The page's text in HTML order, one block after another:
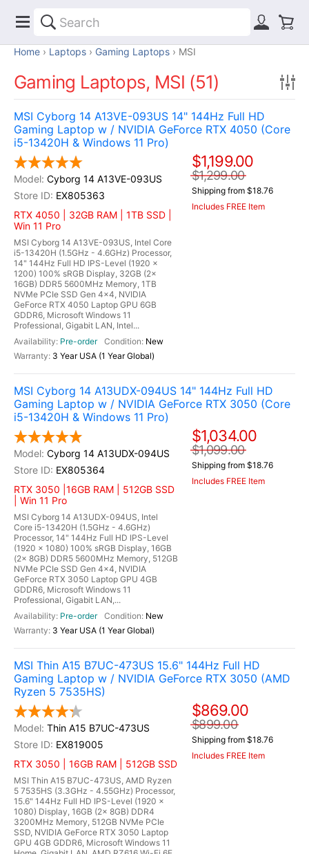
Home Laptops Gaming Laptops MSI
Gaming Laptops, MSI (51)
MSI Cyborg 14 A13VE-093US 14" 144Hz Full HD
Gaming Laptop w / NVIDIA GeForce RTX 4050 (Core
i5-13420H & Windows 11 Pro)
Cyborg 14 A13VE-093US
EX805363
RTX 4050 | 32GB RAM | 1TB SSD |
Win 11 Pro
MSI Cyborg 14 A13VE-093US, Intel Core
i5-13420H (1.5GHz - 4.6GHz) Processor,
14" 144Hz Full HD IPS-Level (1920 x
1200) 100% sRGB Display, 32GB (2x
16GB) DDR5 5600MHz Memory, 1TB
NVMe PCIe SSD Gen 4x4, NVIDIA
GeForce RTX 4050 Laptop GPU 6GB
GDDR6, Microsoft Windows 11
Professional, Gigabit LAN, Intel...
Pre-order
New
3 Year USA (1 Year Global)
$1,199.00
$1,299.00
Shipping from $18.76
Includes FREE Item
MSI Cyborg 14 A13UDX-094US 14" 144Hz Full HD
Gaming Laptop w / NVIDIA GeForce RTX 3050 (Core
i5-13420H & Windows 11 Pro)
Cyborg 14 A13UDX-094US
EX805364
RTX 3050 |16GB RAM | 512GB SSD
| Win 11 Pro
MSI Cyborg 14 A13UDX-094US, Intel
Core i5-13420H (1.5GHz - 4.6GHz)
Processor, 14" 144Hz Full HD IPS-Level
(1920 x 1080) 100% sRGB Display, 16GB
(2x 8GB) DDR5 5600MHz Memory, 512GB
NVMe PCIe SSD Gen 4x4, NVIDIA
GeForce RTX 3050 Laptop GPU 4GB
GDDR6, Microsoft Windows 11
Professional, Gigabit LAN,...
Pre-order
New
3 Year USA (1 Year Global)
$1,034.00
$1,099.00
Shipping from $18.76
Includes FREE Item
MSI Thin A15 B7UC-473US 15.6" 144Hz Full HD
Gaming Laptop w / NVIDIA GeForce RTX 3050 (AMD
Ryzen 5 7535HS)
Thin A15 B7UC-473US
EX819005
RTX 3050 | 16GB RAM | 512GB SSD
MSI Thin A15 B7UC-473US, AMD Ryzen
5 7535HS (3.3GHz - 4.55GHz) Processor,
15.6" 144Hz Full HD IPS-Level (1920 x
1080) Display, 16GB (2x 8GB) DDR4
3200MHz Memory, 512GB NVMe PCIe
SSD, NVIDIA GeForce RTX 3050 Laptop
GPU 4GB GDDR6, Microsoft Windows 11
$869.00
$899.00
Shipping from $18.76
Includes FREE Item